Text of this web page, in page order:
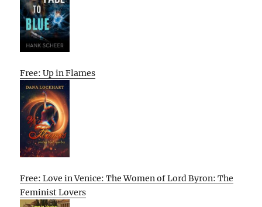
Free: Up in Flames
Free: Love in Venice: The Women of Lord Byron: The
Feminist Lovers